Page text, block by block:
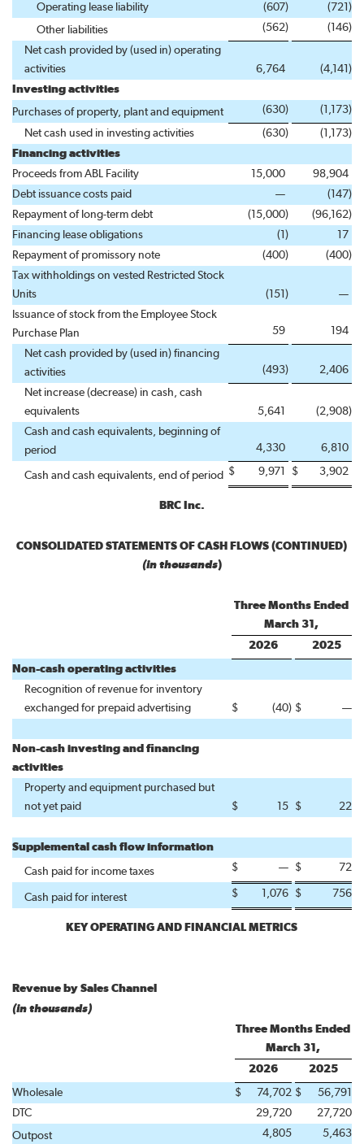
Operating lease liability
(607) (721 )
Other liabilities
(562) (146)
Net cash provided by (used in) operating
activities
6,764 (4,141 )
Investing activities
Purchases of property, plant and equipment
(630) (1,173)
Net cash used in investing activities (630) (1,173)
Financing activities
Proceeds from ABL Facility
15,000
98,904
Debt issuance costs paid
— (147)
Repayment of long-term debt
(15,000) (96,162)
Financing lease obligations
(1 )
17
Repayment of promissory note
(400) (400)
Tax withholdings on vested Restricted Stock
Units
(151 )
—
Issuance of stock from the Employee Stock
Purchase Plan
59
194
Net cash provided by (used in) financing
activities
(493)
2,406
Net increase (decrease) in cash, cash
equivalents
5,641 (2,908)
Cash and cash equivalents, beginning of
period
4,330 6,810
Cash and cash equivalents, end of period $ 9,971 $ 3,902
BRC Inc.
CONSOLIDATED STATEMENTS OF CASH FLOWS (CONTINUED)
(in thousands)
Three Months Ended
March 31,
2026
2025
Non-cash operating activities
Recognition of revenue for inventory
exchanged for prepaid advertising
$ (40) $ —
Non-cash investing and financing
activities
Property and equipment purchased but
not yet paid
$ 15 $ 22
Supplemental cash flow information
Cash paid for income taxes $ — $ 72
Cash paid for interest $ 1,076 $ 756
KEY OPERATING AND FINANCIAL METRICS
Revenue by Sales Channel
(in thousands)
Three Months Ended
March 31,
2026
2025
Wholesale $ 74,702 $
56,791
DTC
29,720
27,720
Outpost
4,805 5,463